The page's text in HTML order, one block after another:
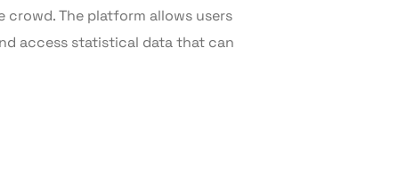
The platform allows users
access statistical data that can